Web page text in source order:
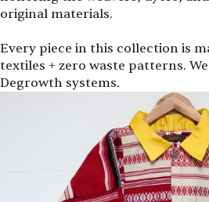
original materials.
Every piece in this collection is
textiles + zero waste patterns.
Degrowth systems.